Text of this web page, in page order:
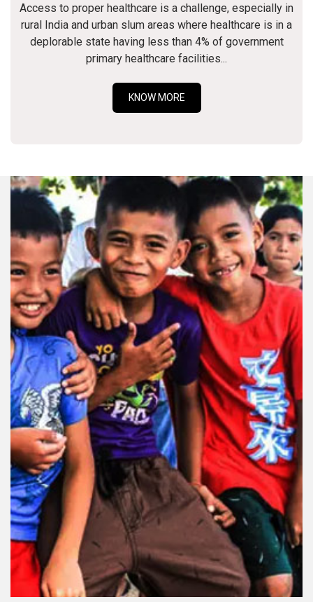
Access to proper healthcare is a challenge, especially in
rural India and urban slum areas where healthcare is in a
deplorable state having less than 4% of government
primary healthcare facilities...
KNOW MORE